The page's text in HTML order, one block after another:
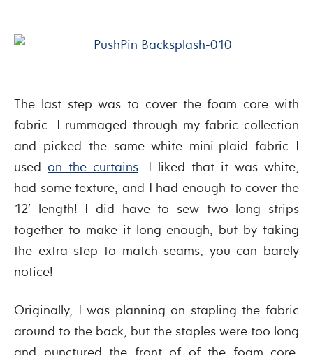
The last step was to cover the foam core with
fabric. I rummaged through my fabric collection
and picked the same white mini-plaid fabric I
used on the curtains. I liked that it was white,
had some texture, and I had enough to cover the
12′ length! I did have to sew two long strips
together to make it long enough, but by taking
the extra step to match seams, you can barely
notice!
Originally, I was planning on stapling the fabric
around to the back, but the staples were too long